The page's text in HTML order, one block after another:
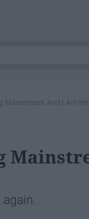
Mainstream And I Am